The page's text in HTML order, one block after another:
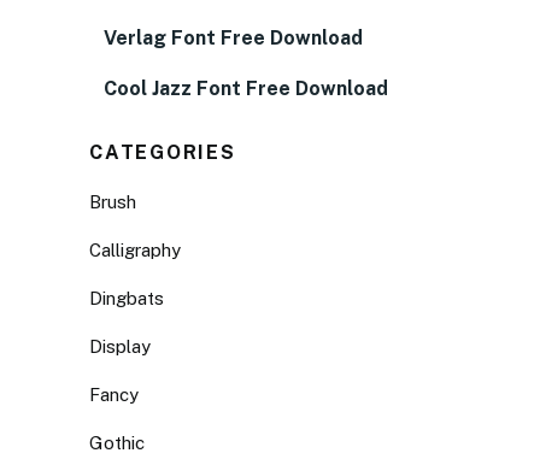
Verlag Font Free Download
Cool Jazz Font Free Download
CATEGORIES
Brush
Calligraphy
Dingbats
Display
Fancy
Gothic